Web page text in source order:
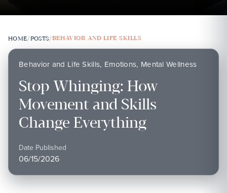
HOME/POSTS/BEHAVIOR AND LIFE SKILLS
Behavior and Life Skills, Emotions, Mental Wellness
Stop Whinging: How
Movement and Skills
Change Everything
Date Published
06/15/2026